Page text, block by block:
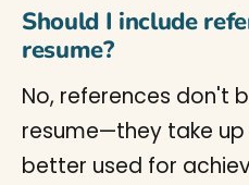
Should I include
resume?
No, references don't
resume—they take
better used for